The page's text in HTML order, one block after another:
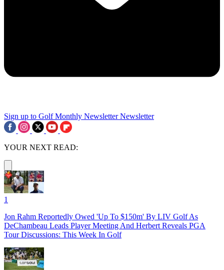
Sign up to Golf Monthly Newsletter Newsletter
YOUR NEXT READ:
1
Jon Rahm Reportedly Owed 'Up To $150m' By LIV Golf As
DeChambeau Leads Player Meeting And Herbert Reveals PGA
Tour Discussions: This Week In Golf